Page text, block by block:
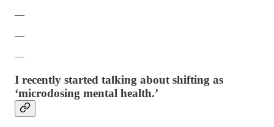
—
—
—
I recently started talking about shifting as
‘microdosing mental health.’